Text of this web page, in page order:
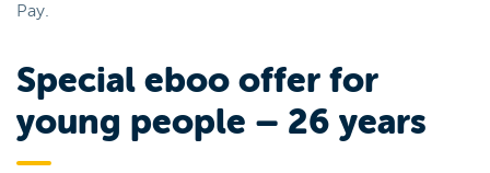
Pay.
Special eboo offer for
young people – 26 years